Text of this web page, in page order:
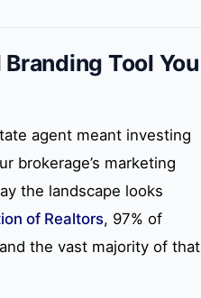
Tool You
agent meant investing
brokerage’s marketing
the landscape looks
of Realtors, 97% of
the vast majority of that